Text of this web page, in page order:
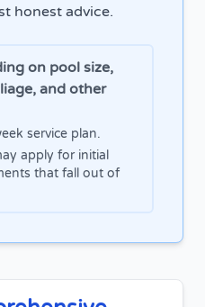
honest advice.
on pool size,
and other
service plan.
apply for initial
that fall out of